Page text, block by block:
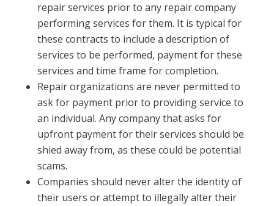
repair services prior to any repair company
performing services for them. It is typical for
these contracts to include a description of
services to be performed, payment for these
services and time frame for completion.
Repair organizations are never permitted to
ask for payment prior to providing service to
an individual. Any company that asks for
upfront payment for their services should be
shied away from, as these could be potential
scams.
Companies should never alter the identity of
their users or attempt to illegally alter their